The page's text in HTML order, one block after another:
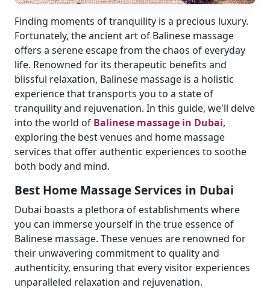
Finding moments of tranquility is a precious luxury.
Fortunately, the ancient art of Balinese massage
offers a serene escape from the chaos of everyday
life. Renowned for its therapeutic benefits and
blissful relaxation, Balinese massage is a holistic
experience that transports you to a state of
tranquility and rejuvenation. In this guide, we'll delve
into the world of Balinese massage in Dubai,
exploring the best venues and home massage
services that offer authentic experiences to soothe
both body and mind.
Best Home Massage Services in Dubai
Dubai boasts a plethora of establishments where
you can immerse yourself in the true essence of
Balinese massage. These venues are renowned for
their unwavering commitment to quality and
authenticity, ensuring that every visitor experiences
unparalleled relaxation and rejuvenation.